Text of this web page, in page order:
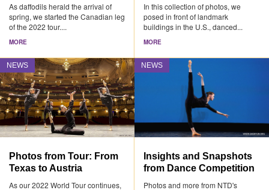
As daffodils herald the arrival of
spring, we started the Canadian leg
of the 2022 tour....
MORE
In this collection of photos, we
posed in front of landmark
buildings in the U.S., danced...
MORE
NEWS
Photos from Tour: From
Texas to Austria
As our 2022 World Tour continues,
NEWS
Insights and Snapshots
from Dance Competition
Photos and more from NTD's